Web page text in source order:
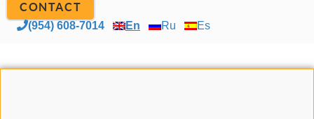
CONTACT
(954) 608-7014 En Ru Es